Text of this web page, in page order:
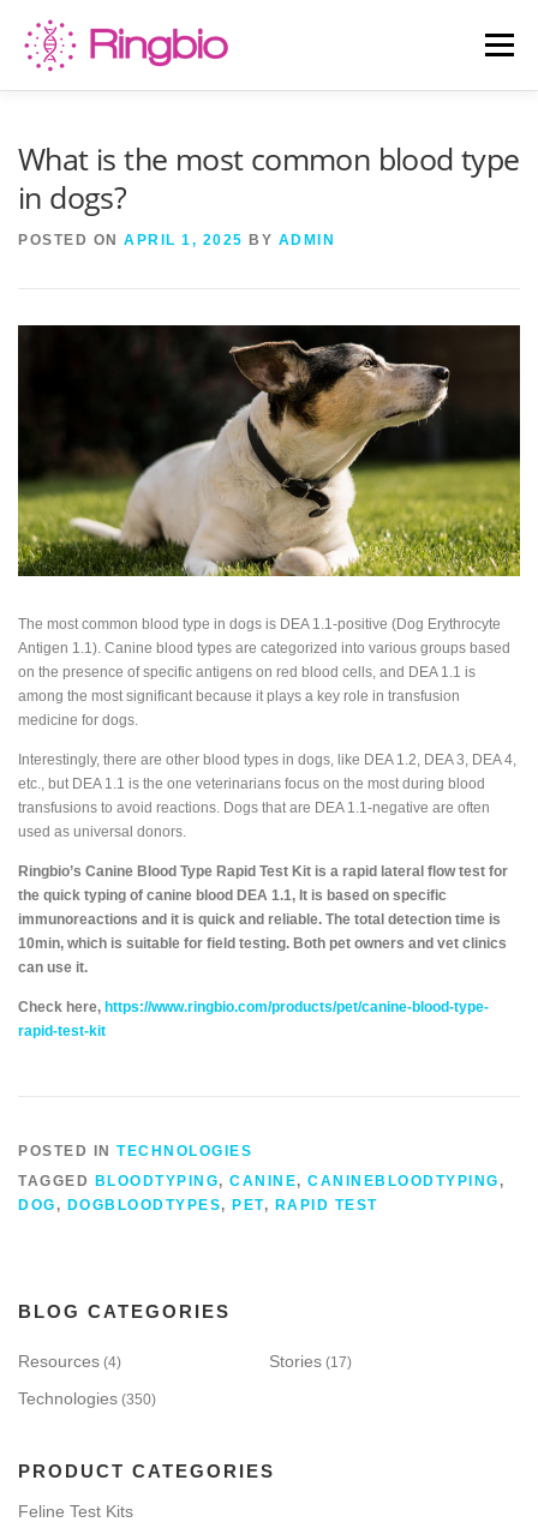
content
Menu
What is the most common blood type
in dogs?
POSTED ON APRIL 1, 2025 BY ADMIN
The most common blood type in dogs is DEA 1.1-positive (Dog Erythrocyte
Antigen 1.1). Canine blood types are categorized into various groups based
on the presence of specific antigens on red blood cells, and DEA 1.1 is
among the most significant because it plays a key role in transfusion
medicine for dogs.
Interestingly, there are other blood types in dogs, like DEA 1.2, DEA 3, DEA 4,
etc., but DEA 1.1 is the one veterinarians focus on the most during blood
transfusions to avoid reactions. Dogs that are DEA 1.1-negative are often
used as universal donors.
Ringbio’s Canine Blood Type Rapid Test Kit is a rapid lateral flow test for
the quick typing of canine blood DEA 1.1, It is based on specific
immunoreactions and it is quick and reliable. The total detection time is
10min, which is suitable for field testing. Both pet owners and vet clinics
can use it.
Check here, https://www.ringbio.com/products/pet/canine-blood-type-
rapid-test-kit
POSTED IN TECHNOLOGIES
TAGGED BLOODTYPING, CANINE, CANINEBLOODTYPING ,
DOG , DOGBLOODTYPES, PET, RAPID TEST
BLOG CATEGORIES
Resources (4) Stories (17)
Technologies (350)
PRODUCT CATEGORIES
Feline Test Kits